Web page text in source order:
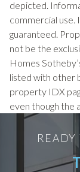
depicted.
commercial use.
guaranteed.
not be the
Homes
listed with other
property IDX
even though the